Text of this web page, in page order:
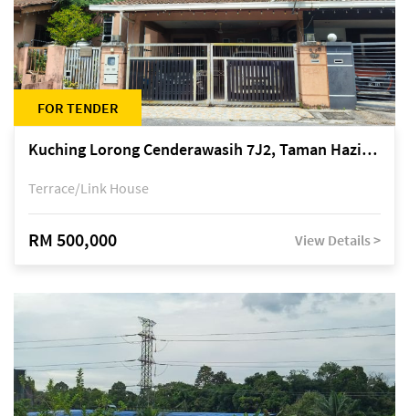
FOR TENDER
Kuching Lorong Cenderawasih 7J2, Taman Haziiq, off Jalan Depo
Terrace/Link House
RM 500,000 View Details >